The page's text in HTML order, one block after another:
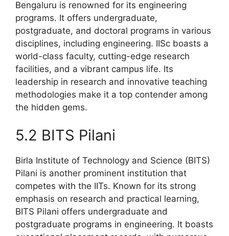
Bengaluru is renowned for its engineering
programs. It offers undergraduate,
postgraduate, and doctoral programs in various
disciplines, including engineering. IISc boasts a
world-class faculty, cutting-edge research
facilities, and a vibrant campus life. Its
leadership in research and innovative teaching
methodologies make it a top contender among
the hidden gems.
5.2 BITS Pilani
Birla Institute of Technology and Science (BITS)
Pilani is another prominent institution that
competes with the IITs. Known for its strong
emphasis on research and practical learning,
BITS Pilani offers undergraduate and
postgraduate programs in engineering. It boasts